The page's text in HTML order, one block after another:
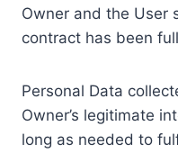
Owner and the User
contract has been
Personal Data
Owner’s legitimate
long as needed to